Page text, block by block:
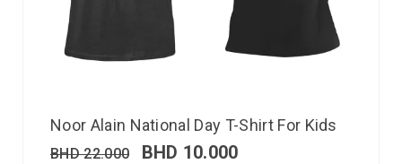
Noor Alain National Day T-Shirt For Kids
BHD22.000 BHD 10.000